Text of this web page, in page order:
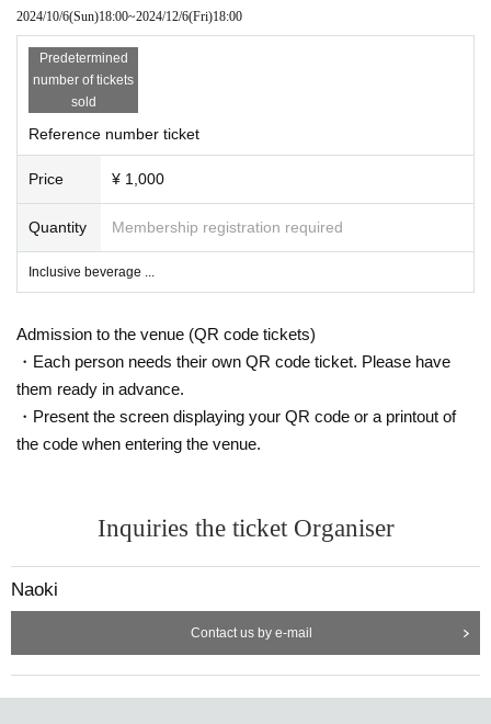
2024/10/6(Sun)18:00~2024/12/6(Fri)18:00
Predetermined
number of tickets
sold
Reference number ticket
Price ¥ 1,000
Quantity Membership registration required
Inclusive beverage ...
Admission to the venue (QR code tickets)
・Each person needs their own QR code ticket. Please have
them ready in advance.
・Present the screen displaying your QR code or a printout of
the code when entering the venue.
Inquiries the ticket Organiser
Naoki
Contact us by e-mail